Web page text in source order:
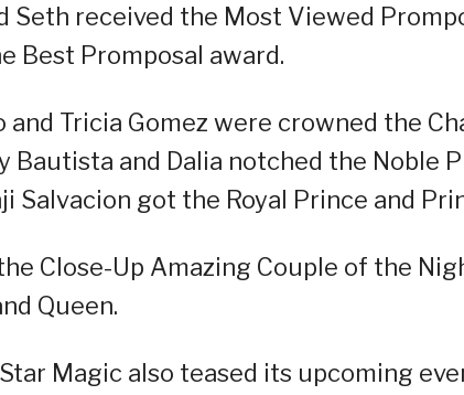
Seth received the Most Viewed
Best Promposal award.
and Tricia Gomez were crowned the
Bautista and Dalia notched the Noble
Salvacion got the Royal Prince and
Close-Up Amazing Couple of the
Queen.
Magic also teased its upcoming